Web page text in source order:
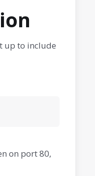
up to include
on port 80,